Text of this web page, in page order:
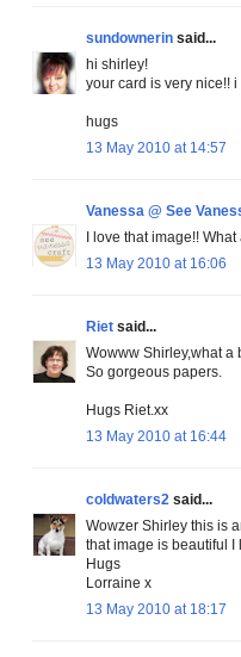
sundownerinsaid...
hi shirley!
your card is very nice!!
hugs
13 May 2010 at 14:57
Vanessa @ See
I love that image!!
13 May 2010 at 16:06
Rietsaid...
Wowww Shirley,what a
So gorgeous papers.
Hugs Riet.xx
13 May 2010 at 16:44
coldwaters2said...
Wowzer Shirley this is
that image is beautiful I
Hugs
Lorraine x
13 May 2010 at 18:17